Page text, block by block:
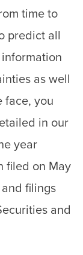
time to
predict all
as well
face, you
in our
year
filed on May
filings
and